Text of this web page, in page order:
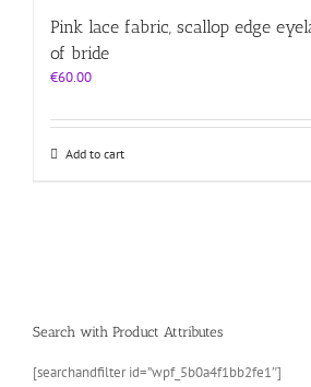
Pink lace fabric, scallop edge
of bride
€60.00
Add to cart
Search with Product Attributes
[searchandfilter id=”wpf_5b0a4f1bb2fe1″]